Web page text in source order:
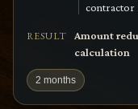
contractor
RESULT
Amount
calculation
2 months